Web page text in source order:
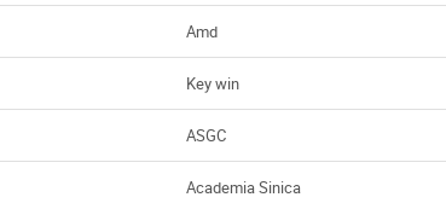
Amd
Key win
ASGC
Academia Sinica